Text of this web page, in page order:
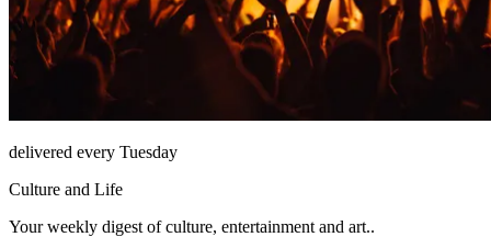
delivered every Tuesday
Culture and Life
Your weekly digest of culture, entertainment and art..